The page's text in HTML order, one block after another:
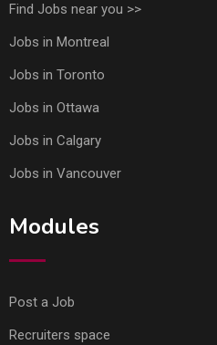
Find Jobs near you >>
Jobs in Montreal
Jobs in Toronto
Jobs in Ottawa
Jobs in Calgary
Jobs in Vancouver
Modules
Post a Job
Recruiters space